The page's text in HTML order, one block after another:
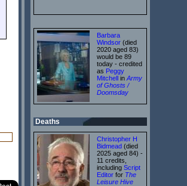
Barbara
Windsor (died
2020 aged 83)
would be 89
today - credited
as Peggy
Mitchell in Army
of Ghosts /
Doomsday
Deaths
Christopher H
Bidmead (died
2025 aged 84) -
11 credits,
including Script
Editor for The
Leisure Hive